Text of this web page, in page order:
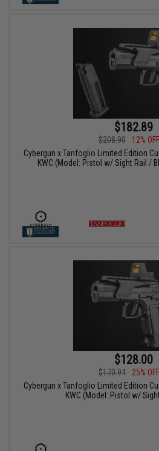
$182.89
$208.90
12% OFF
Cybergun x Tanfoglio Limited Edition
KWC (Model: Pistol w/ Sight Rail /
$128.00
$170.94
25% OFF
Cybergun x Tanfoglio Limited Edition
KWC (Model: Pistol w/